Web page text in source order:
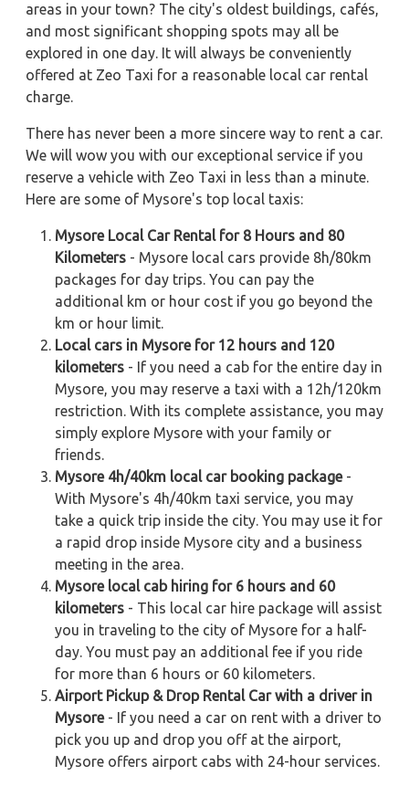
areas in your town? The city's oldest buildings, cafés,
and most significant shopping spots may all be
explored in one day. It will always be conveniently
offered at Zeo Taxi for a reasonable local car rental
charge.
There has never been a more sincere way to rent a car.
We will wow you with our exceptional service if you
reserve a vehicle with Zeo Taxi in less than a minute.
Here are some of Mysore's top local taxis:
Mysore Local Car Rental for 8 Hours and 80
Kilometers - Mysore local cars provide 8h/80km
packages for day trips. You can pay the
additional km or hour cost if you go beyond the
km or hour limit.
Local cars in Mysore for 12 hours and 120
kilometers - If you need a cab for the entire day in
Mysore, you may reserve a taxi with a 12h/120km
restriction. With its complete assistance, you may
simply explore Mysore with your family or
friends.
Mysore 4h/40km local car booking package-
With Mysore's 4h/40km taxi service, you may
take a quick trip inside the city. You may use it for
a rapid drop inside Mysore city and a business
meeting in the area.
Mysore local cab hiring for 6 hours and 60
kilometers - This local car hire package will assist
you in traveling to the city of Mysore for a half-
day. You must pay an additional fee if you ride
for more than 6 hours or 60 kilometers.
Airport Pickup & Drop Rental Car with a driver in
Mysore- If you need a car on rent with a driver to
pick you up and drop you off at the airport,
Mysore offers airport cabs with 24-hour services.